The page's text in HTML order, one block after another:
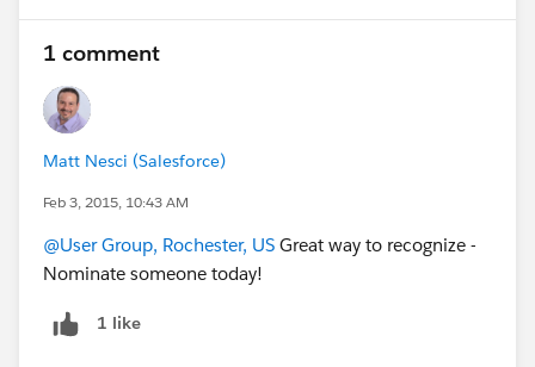
1 comment
Matt Nesci (Salesforce)
Feb 3, 2015, 10:43 AM
@User Group, Rochester, US Great way to recognize -
Nominate someone today!
1 like